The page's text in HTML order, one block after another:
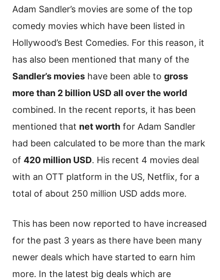
Adam Sandler’s movies are some of the top
comedy movies which have been listed in
Hollywood’s Best Comedies. For this reason, it
has also been mentioned that many of the
Sandler’s movies have been able to gross
more than 2 billion USD all over the world
combined. In the recent reports, it has been
mentioned that net worth for Adam Sandler
had been calculated to be more than the mark
of 420 million USD. His recent 4 movies deal
with an OTT platform in the US, Netflix, for a
total of about 250 million USD adds more.
This has been now reported to have increased
for the past 3 years as there have been many
newer deals which have started to earn him
more. In the latest big deals which are